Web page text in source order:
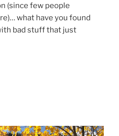
(since few people
what have you found
bad stuff that just